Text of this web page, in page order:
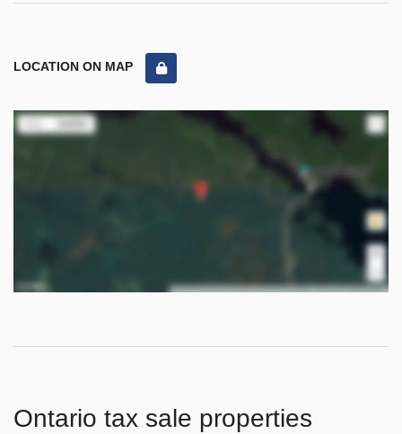
LOCATION ON MAP
Ontario tax sale properties